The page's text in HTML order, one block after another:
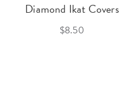
Diamond Ikat Covers
$8.50